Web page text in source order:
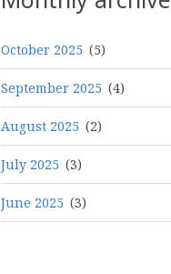
October 2025 (5)
September 2025 (4)
August 2025 (2)
July 2025 (3)
June 2025 (3)